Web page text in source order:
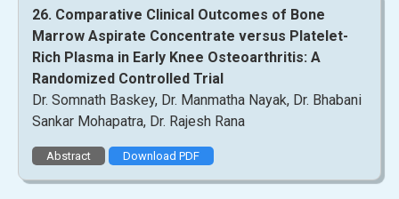
26. Comparative Clinical Outcomes of Bone
Marrow Aspirate Concentrate versus Platelet-
Rich Plasma in Early Knee Osteoarthritis: A
Randomized Controlled Trial
Dr. Somnath Baskey, Dr. Manmatha Nayak, Dr. Bhabani
Sankar Mohapatra, Dr. Rajesh Rana
Abstract Download PDF